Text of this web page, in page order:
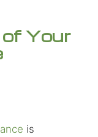
of Your
is